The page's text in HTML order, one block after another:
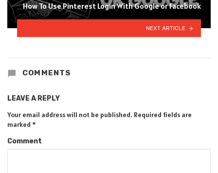
How To Use Pinterest Login With Google or Facebook
NEXT ARTICLE
COMMENTS
LEAVE A REPLY
Your email address will not be published. Required fields are
marked *
Comment